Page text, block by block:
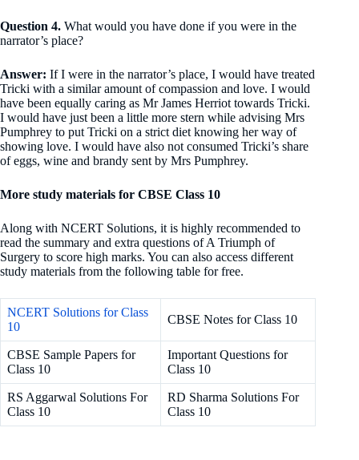
Question 4. What would you have done if you were in the
narrator’s place?
Answer: If I were in the narrator’s place, I would have treated
Tricki with a similar amount of compassion and love. I would
have been equally caring as Mr James Herriot towards Tricki.
I would have just been a little more stern while advising Mrs
Pumphrey to put Tricki on a strict diet knowing her way of
showing love. I would have also not consumed Tricki’s share
of eggs, wine and brandy sent by Mrs Pumphrey.
More study materials for CBSE Class 10
Along with NCERT Solutions, it is highly recommended to
read the summary and extra questions of A Triumph of
Surgery to score high marks. You can also access different
study materials from the following table for free.
NCERT Solutions for Class
10
CBSE Notes for Class 10
CBSE Sample Papers for
Class 10
Important Questions for
Class 10
RS Aggarwal Solutions For
Class 10
RD Sharma Solutions For
Class 10